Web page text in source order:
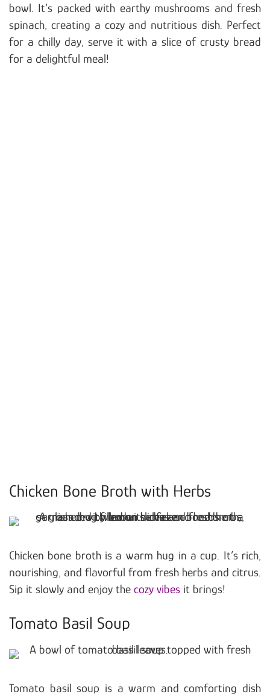
bowl. It’s packed with earthy mushrooms and fresh
spinach, creating a cozy and nutritious dish. Perfect
for a chilly day, serve it with a slice of crusty bread
for a delightful meal!
Chicken Bone Broth with Herbs
Chicken bone broth is a warm hug in a cup. It’s rich,
nourishing, and flavorful from fresh herbs and citrus.
Sip it slowly and enjoy the cozy vibes it brings!
Tomato Basil Soup
Tomato basil soup is a warm and comforting dish